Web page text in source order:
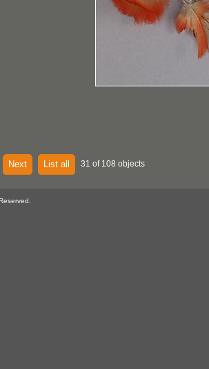
Next List all 31 of 108 objects